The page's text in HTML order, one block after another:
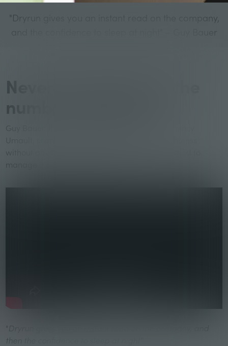
"Dryrun gives you an instant read on the company,
Never wonder about the
numbers anymore.
Guy Bauer, the founder of the B2B video ad agency
without any business acumen and how he learned to
"Dryrun gives you an instant read on the company, and
then the confidence to sleep at night"